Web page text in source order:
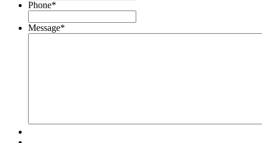
Phone*
Message*